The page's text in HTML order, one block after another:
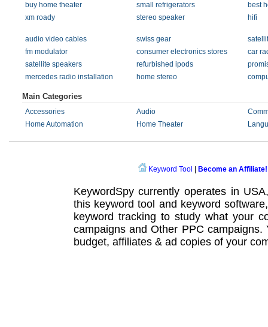
buy home theater
small refrigerators
best
xm roady
stereo speaker hifi
audio video cables swiss gear
fm modulator
consumer electronics stores
car
satellite speakers
refurbished ipods
mercedes radio installation
home stereo
Main Categories
Accessories Audio
Home Automation
Home Theater
Keyword Tool Become an Affiliate!
KeywordSpy currently operates in
this keyword tool and keyword software
keyword tracking to study what your
campaignsand Other PPC campaigns.
budget, affiliates & ad copies of your